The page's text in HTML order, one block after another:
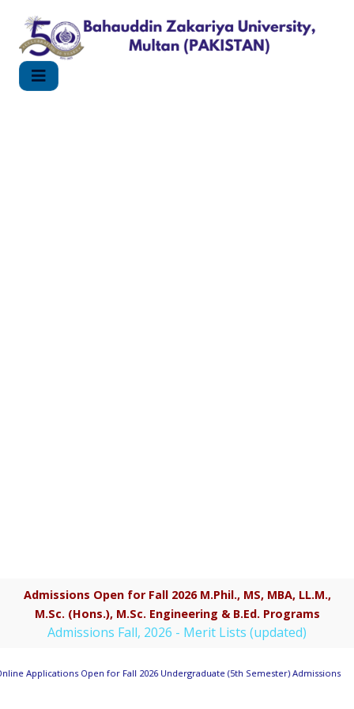
Admissions Open for Fall 2026 M.Phil., MS, MBA, LL.M.,
M.Sc. (Hons.), M.Sc. Engineering & B.Ed. Programs
Admissions Fall, 2026 - Merit Lists (updated)
Applications Open for Fall 2026 Undergraduate (5th Semester) Admissions